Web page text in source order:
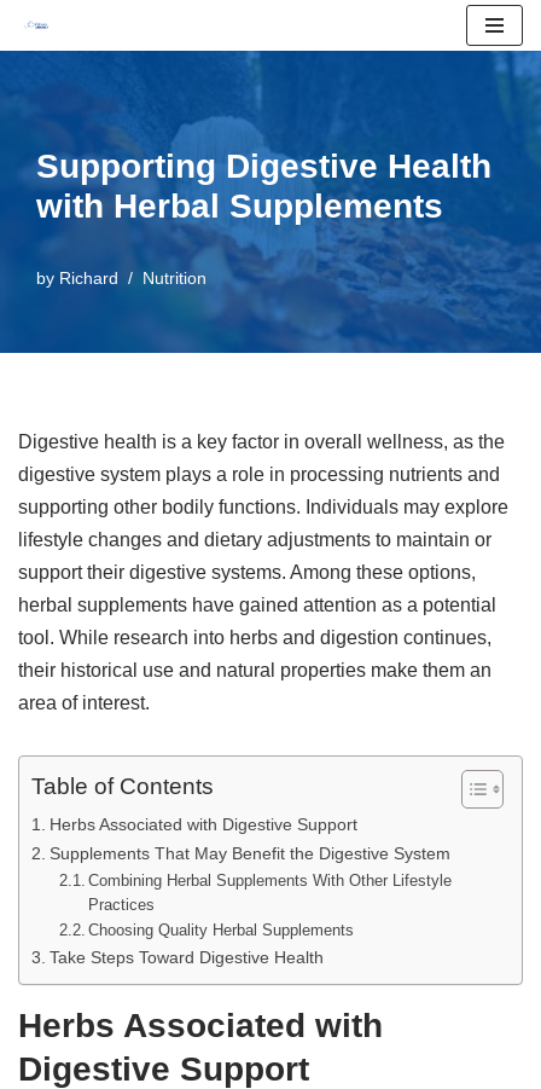
Supporting Digestive Health
with Herbal Supplements
by Richard Nutrition
Digestive health is a key factor in overall wellness, as the
digestive system plays a role in processing nutrients and
supporting other bodily functions. Individuals may explore
lifestyle changes and dietary adjustments to maintain or
support their digestive systems. Among these options,
herbal supplements have gained attention as a potential
tool. While research into herbs and digestion continues,
their historical use and natural properties make them an
area of interest.
Table of Contents
Herbs Associated with Digestive Support
Supplements That May Benefit the Digestive System
Combining Herbal Supplements With Other Lifestyle
Practices
Choosing Quality Herbal Supplements
Take Steps Toward Digestive Health
Herbs Associated with
Digestive Support